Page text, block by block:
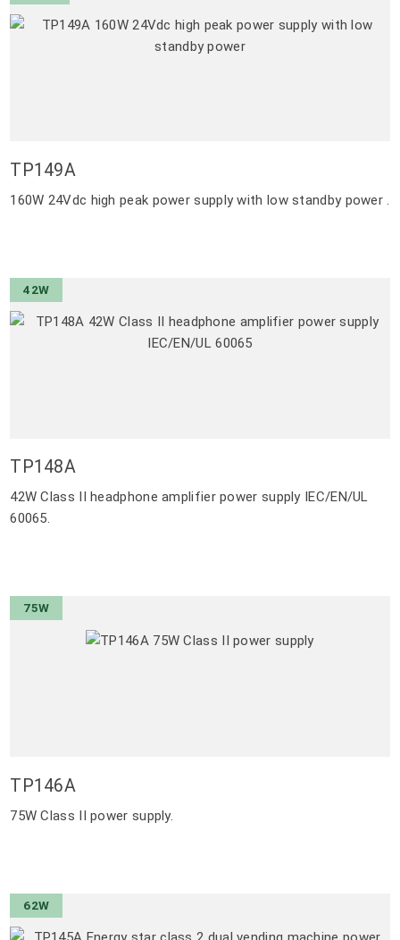
TP149A
160W 24Vdc high peak power supply with low standby power .
42W
TP148A
42W Class II headphone amplifier power supply IEC/EN/UL
60065.
75W
TP146A
75W Class II power supply.
62W